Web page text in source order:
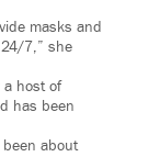
masks and
7,” she
a host of
has been
been about